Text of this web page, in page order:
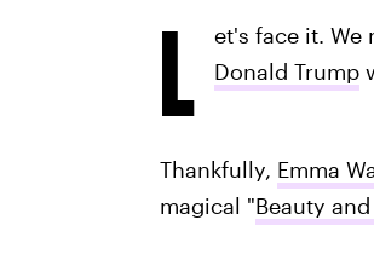
L
et's face it.
Donald Trump
Thankfully, Emma
magical "Beauty